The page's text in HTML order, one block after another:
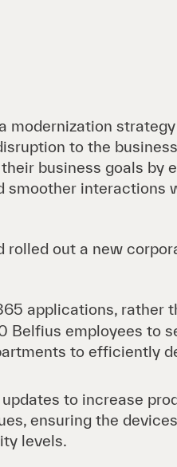
modernization
to the
business goals by
smoother interactions
rolled out a new
applications, rather
Belfius employees to
to efficiently
to increase
ensuring the
levels.